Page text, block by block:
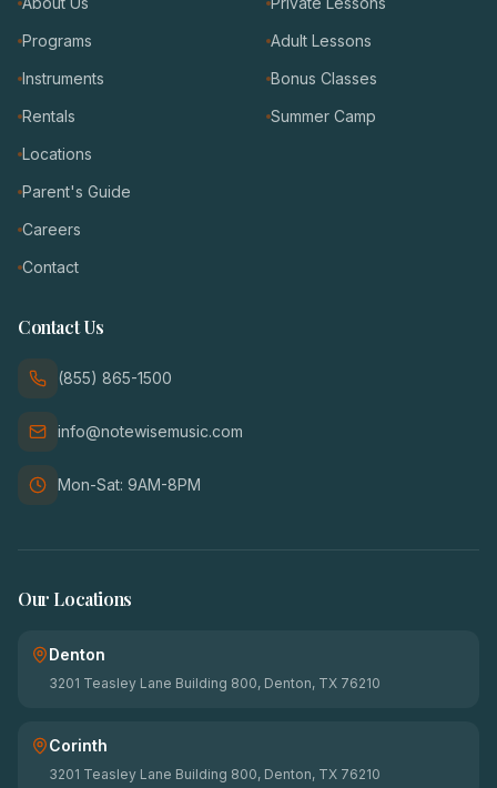
Programs
Instruments
Rentals
Locations
Parent's Guide
Careers
Contact
Adult Lessons
Bonus Classes
Summer Camp
Contact Us
(855) 865-1500
info@notewisemusic.com
Mon-Sat: 9AM-8PM
Our Locations
Denton
3201 Teasley Lane Building 800, Denton, TX 76210
Corinth
3201 Teasley Lane Building 800, Denton, TX 76210